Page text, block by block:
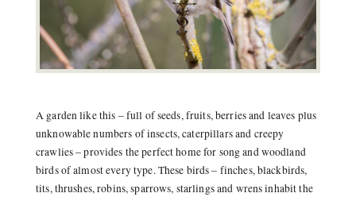
A garden like this – full of seeds, fruits, berries and leaves plus
unknowable numbers of insects, caterpillars and creepy
crawlies – provides the perfect home for song and woodland
birds of almost every type. These birds – finches, blackbirds,
tits, thrushes, robins, sparrows, starlings and wrens inhabit the